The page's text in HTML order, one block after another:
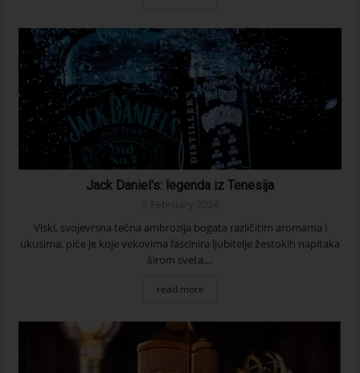
Jack Daniel's: legenda iz Tenesija
Viski, svojevrsna tečna ambrozija bogata različitim aromama i
ukusima, piće je koje vekovima fascinira ljubitelje žestokih napitaka
širom sveta....
read more